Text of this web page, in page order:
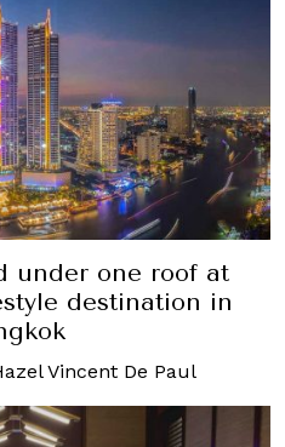
under one roof at
destination in
Vincent De Paul